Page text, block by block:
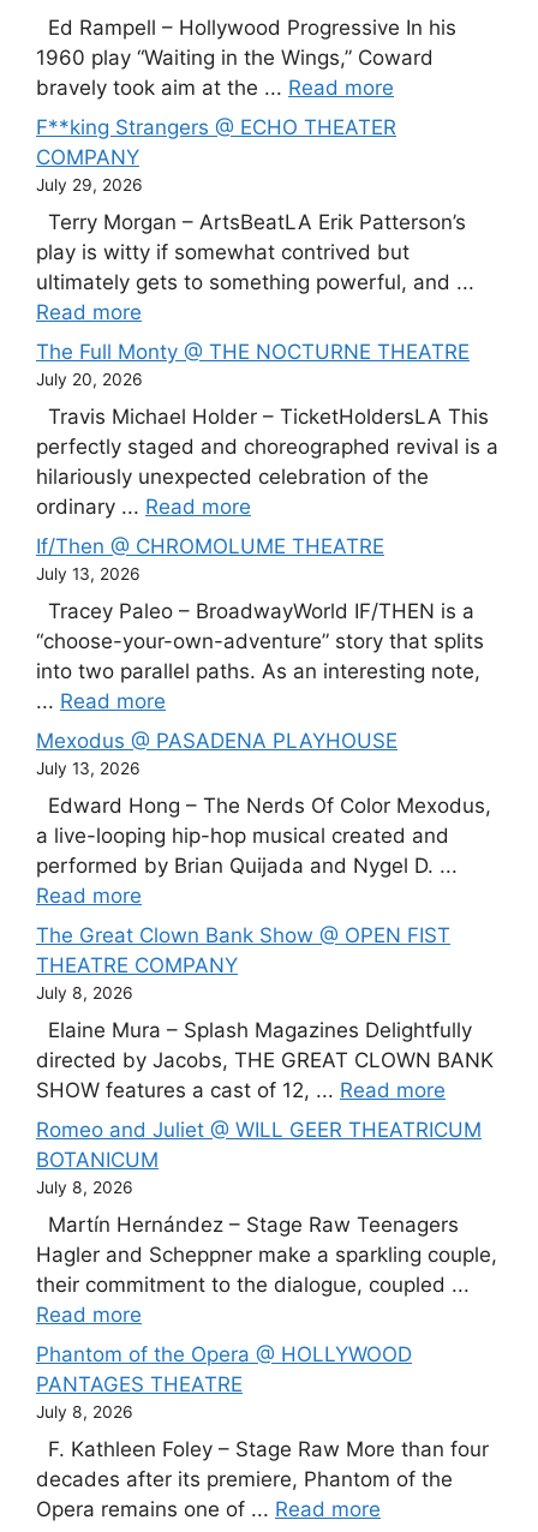
Ed Rampell – Hollywood Progressive In his
1960 play “Waiting in the Wings,” Coward
bravely took aim at the ... Read more
F**king Strangers @ ECHO THEATER
COMPANY
July 29, 2026
Terry Morgan – ArtsBeatLA Erik Patterson’s
play is witty if somewhat contrived but
ultimately gets to something powerful, and ...
Read more
The Full Monty @ THE NOCTURNE THEATRE
July 20, 2026
Travis Michael Holder – TicketHoldersLA This
perfectly staged and choreographed revival is a
hilariously unexpected celebration of the
ordinary ... Read more
If/Then @ CHROMOLUME THEATRE
July 13, 2026
Tracey Paleo – BroadwayWorld IF/THEN is a
“choose-your-own-adventure” story that splits
into two parallel paths. As an interesting note,
... Read more
Mexodus @ PASADENA PLAYHOUSE
July 13, 2026
Edward Hong – The Nerds Of Color Mexodus,
a live-looping hip-hop musical created and
performed by Brian Quijada and Nygel D. ...
Read more
The Great Clown Bank Show @ OPEN FIST
THEATRE COMPANY
July 8, 2026
Elaine Mura – Splash Magazines Delightfully
directed by Jacobs, THE GREAT CLOWN BANK
SHOW features a cast of 12, ... Read more
Romeo and Juliet @ WILL GEER THEATRICUM
BOTANICUM
July 8, 2026
Martín Hernández – Stage Raw Teenagers
Hagler and Scheppner make a sparkling couple,
their commitment to the dialogue, coupled ...
Read more
Phantom of the Opera @ HOLLYWOOD
PANTAGES THEATRE
July 8, 2026
F. Kathleen Foley – Stage Raw More than four
decades after its premiere, Phantom of the
Opera remains one of ... Read more